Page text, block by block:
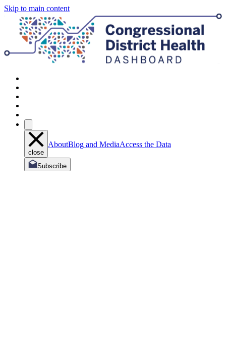
Skip to main content
close
AboutBlog and MediaAccess the Data
Subscribe